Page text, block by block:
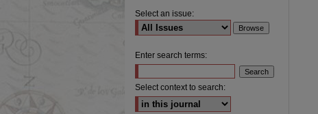
Select an issue:
Enter search terms:
Select context to search: